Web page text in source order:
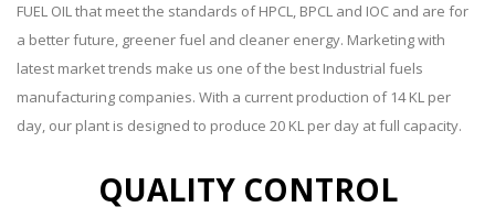
FUEL OIL that meet the standards of HPCL, BPCL and IOC and are for
a better future, greener fuel and cleaner energy. Marketing with
latest market trends make us one of the best Industrial fuels
manufacturing companies. With a current production of 14 KL per
day, our plant is designed to produce 20 KL per day at full capacity.
QUALITY CONTROL